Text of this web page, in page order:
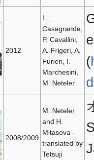
2012
L.
Casagrande,
P. Cavallini,
A. Frigeri, A.
Furieri, I.
Marchesini,
M. Neteler
(
2008/2009
M. Neteler
and H.
Mitasova -
translated by
Tetsuji